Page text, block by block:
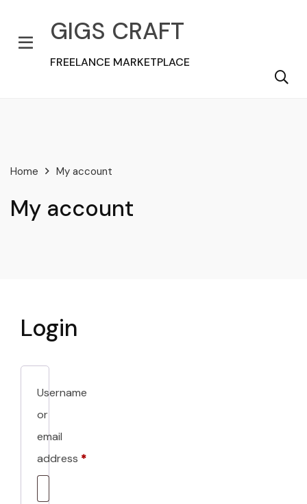
GIGS CRAFT
FREELANCE MARKETPLACE
Home My account
My account
Login
Username
or
email
address *
Required